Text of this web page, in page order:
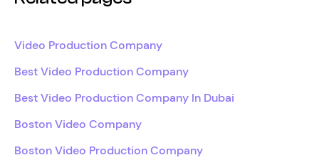
Video Production Company
Best Video Production Company
Best Video Production Company In Dubai
Boston Video Company
Boston Video Production Company